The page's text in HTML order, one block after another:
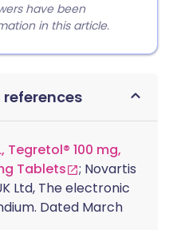
have been
in this article.
Tegretol® 100 mg,
Tablets
; Novartis
Ltd, The electronic
Dated March